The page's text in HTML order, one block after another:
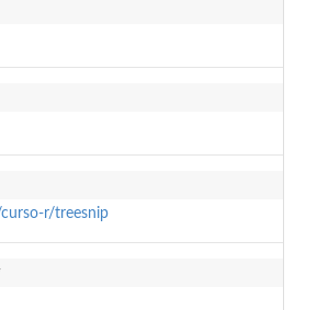
r/treesnip